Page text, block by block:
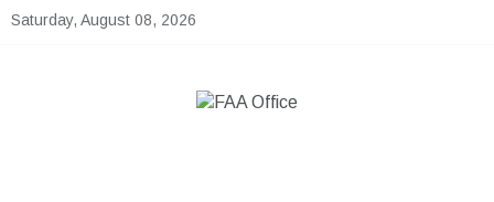
Skip
Saturday, August 08, 2026